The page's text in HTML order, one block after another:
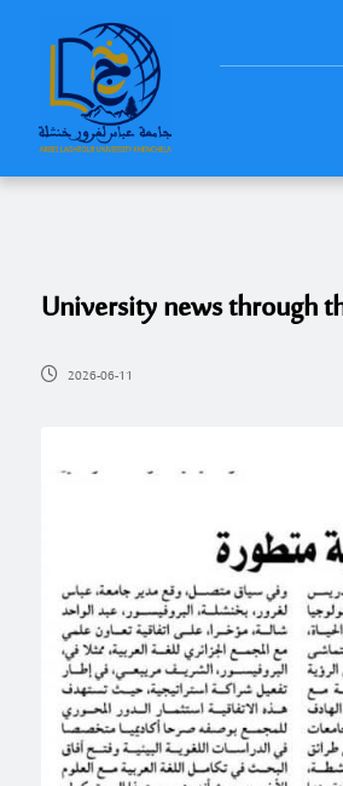
University news through
2026-06-11